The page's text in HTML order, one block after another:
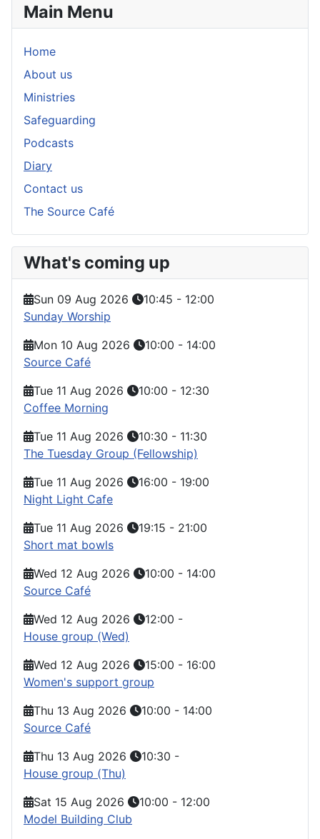
Main Menu
Home
About us
Ministries
Safeguarding
Podcasts
Diary
Contact us
The Source Café
What's coming up
Sun 09 Aug 2026 10:45 - 12:00
Sunday Worship
Mon 10 Aug 2026
10:00 - 14:00
Source Café
Tue 11 Aug 2026
10:00 - 12:30
Coffee Morning
Tue 11 Aug 2026
10:30 - 11:30
The Tuesday Group (Fellowship)
Tue 11 Aug 2026
16:00 - 19:00
Night Light Cafe
Tue 11 Aug 2026
19:15 - 21:00
Short mat bowls
Wed 12 Aug 2026
10:00 - 14:00
Source Café
Wed 12 Aug 2026
12:00 -
House group (Wed)
Wed 12 Aug 2026
15:00 - 16:00
Women's support group
Thu 13 Aug 2026
10:00 - 14:00
Source Café
Thu 13 Aug 2026
10:30 -
House group (Thu)
Sat 15 Aug 2026
10:00 - 12:00
Model Building Club